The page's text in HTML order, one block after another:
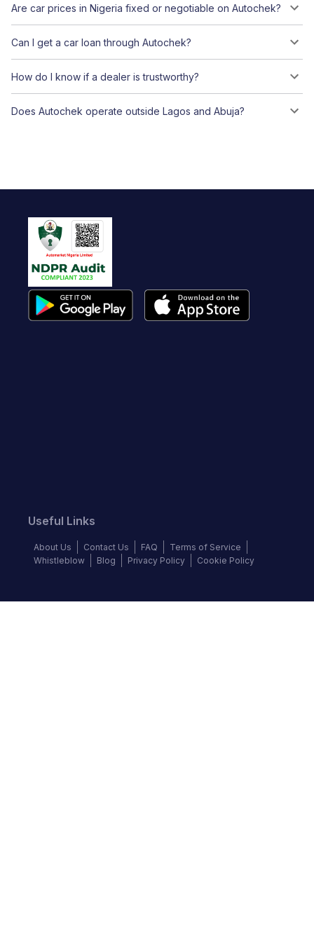
Are car prices in Nigeria fixed or negotiable on Autochek?
Can I get a car loan through Autochek?
How do I know if a dealer is trustworthy?
Does Autochek operate outside Lagos and Abuja?
Useful Links
About Us Contact Us FAQ
Terms of Service
Whistleblow
Blog Privacy Policy Cookie Policy